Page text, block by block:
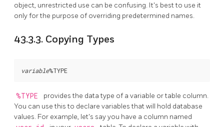
object, unrestricted use can be confusing. It's best to use it
only for the purpose of overriding predetermined names.
43.3.3. Copying Types
variable
%TYPE
provides the data type of a variable or table column.
You can use this to declare variables that will hold database
values. For example, let's say you have a column named